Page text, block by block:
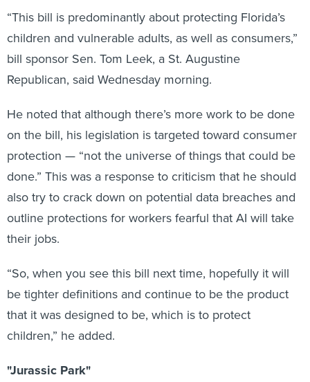
children and vulnerable adults, as well as consumers,”
bill sponsor Sen. Tom Leek, a St. Augustine
Republican, said Wednesday morning.
on the bill, his legislation is targeted toward consumer
protection — “not the universe of things that could be
done.” This was a response to criticism that he should
also try to crack down on potential data breaches and
outline protections for workers fearful that AI will take
their jobs.
be tighter definitions and continue to be the product
that it was designed to be, which is to protect
children,” he added.